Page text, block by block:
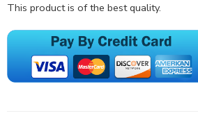
This product is of the best quality.